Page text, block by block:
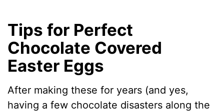
Tips for Perfect
Chocolate Covered
Easter Eggs
After making these for years (and yes,
having a few chocolate disasters along the